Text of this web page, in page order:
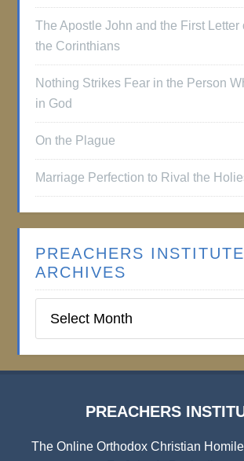
The Apostle John and the First Letter
the Corinthians
Nothing Strikes Fear in the Person
in God
On the Plague
Marriage Perfection to Rival the
PREACHERS INSTITUTE
ARCHIVES
Institute
PREACHERS
The Online Orthodox Christian